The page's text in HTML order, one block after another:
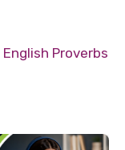
English Proverbs